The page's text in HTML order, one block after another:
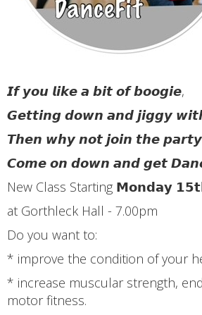
𝙄𝙛 𝙮𝙤𝙪 𝙡𝙞𝙠𝙚 𝙖 𝙗𝙞𝙩 𝙤𝙛 𝙗𝙤𝙤𝙜𝙞𝙚,
𝙂𝙚𝙩𝙩𝙞𝙣𝙜 𝙙𝙤𝙬𝙣 𝙖𝙣𝙙 𝙟𝙞𝙜𝙜𝙮
𝙏𝙝𝙚𝙣 𝙬𝙝𝙮 𝙣𝙤𝙩 𝙟𝙤𝙞𝙣 𝙩𝙝𝙚
𝘾𝙤𝙢𝙚 𝙤𝙣 𝙙𝙤𝙬𝙣 𝙖𝙣𝙙 𝙜𝙚𝙩
New Class Starting 𝗠𝗼𝗻𝗱𝗮𝘆
at Gorthleck Hall - 7.00pm
Do you want to:
* improve the condition of your
* increase muscular strength,
motor fitness.